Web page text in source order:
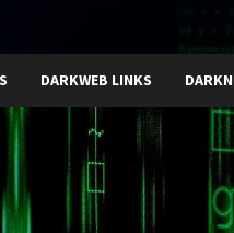
DARKWEB LINKS